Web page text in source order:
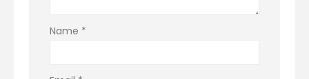
Name *